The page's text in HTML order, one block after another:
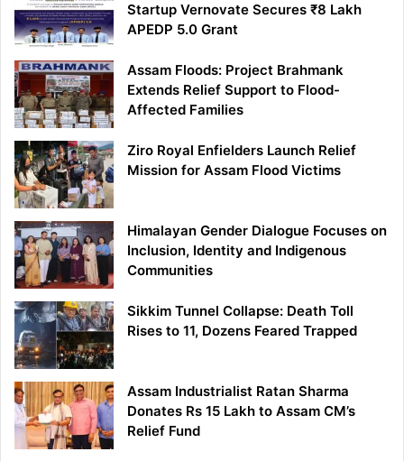
Startup Vernovate Secures ₹8 Lakh
APEDP 5.0 Grant
Assam Floods: Project Brahmank
Extends Relief Support to Flood-
Affected Families
Ziro Royal Enfielders Launch Relief
Mission for Assam Flood Victims
Himalayan Gender Dialogue Focuses on
Inclusion, Identity and Indigenous
Communities
Sikkim Tunnel Collapse: Death Toll
Rises to 11, Dozens Feared Trapped
Assam Industrialist Ratan Sharma
Donates Rs 15 Lakh to Assam CM’s
Relief Fund